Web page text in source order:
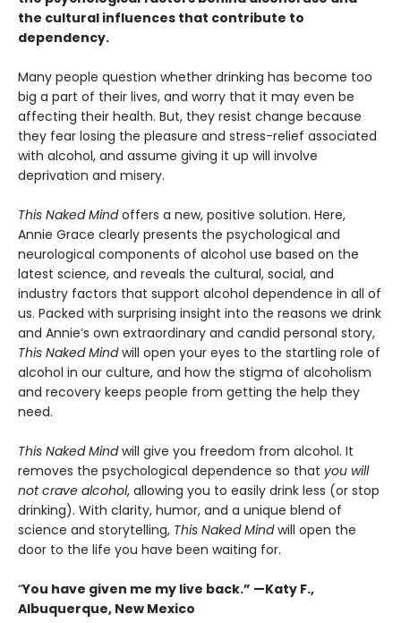
the cultural influences that contribute to
dependency.
Many people question whether drinking has become too
big a part of their lives, and worry that it may even be
affecting their health. But, they resist change because
they fear losing the pleasure and stress-relief associated
with alcohol, and assume giving it up will involve
deprivation and misery.
This Naked Mindoffers a new, positive solution. Here,
Annie Grace clearly presents the psychological and
neurological components of alcohol use based on the
latest science, and reveals the cultural, social, and
industry factors that support alcohol dependence in all of
us. Packed with surprising insight into the reasons we drink
and Annie’s own extraordinary and candid personal story,
This Naked Mindwill open your eyes to the startling role of
alcohol in our culture, and how the stigma of alcoholism
and recovery keeps people from getting the help they
need.
This Naked Mindwill give you freedom from alcohol. It
removes the psychological dependence so that you will
not crave alcohol, allowing you to easily drink less (or stop
drinking). With clarity, humor, and a unique blend of
science and storytelling, This Naked Mindwill open the
door to the life you have been waiting for.
“You have given me my live back.” —Katy F.,
Albuquerque, New Mexico